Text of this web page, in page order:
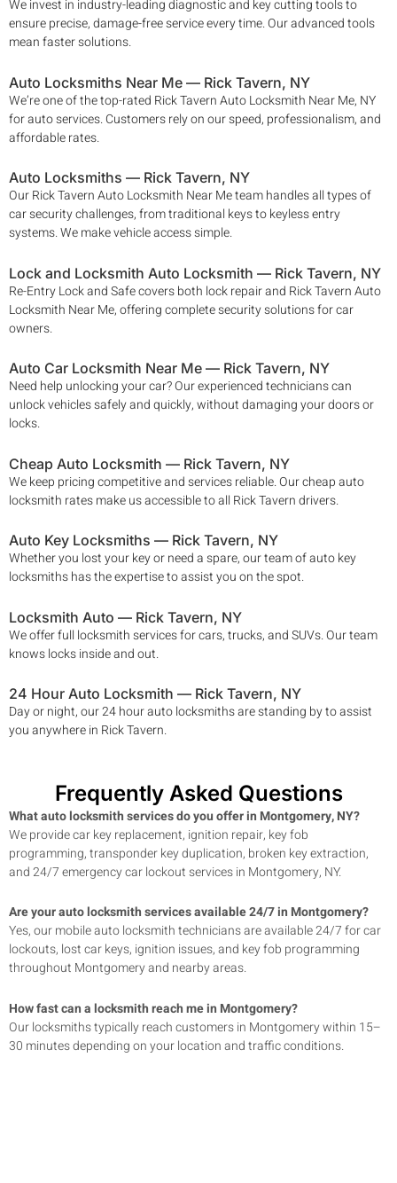
We invest in industry-leading diagnostic and key cutting tools to
ensure precise, damage-free service every time. Our advanced tools
mean faster solutions.
Auto Locksmiths Near Me — Rick Tavern, NY
We’re one of the top-rated Rick TavernAuto Locksmith Near Me, NY
for auto services. Customers rely on our speed, professionalism, and
affordable rates.
Auto Locksmiths — Rick Tavern, NY
OurRick Tavern Auto Locksmith Near Meteam handles all types of
car security challenges, from traditional keys to keyless entry
systems. We make vehicle access simple.
Lock and Locksmith Auto Locksmith — Rick Tavern, NY
Re-Entry Lock and Safe covers both lock repair and Rick TavernAuto
Locksmith Near Me, offering complete security solutions for car
owners.
Auto Car Locksmith Near Me — Rick Tavern, NY
Need help unlocking your car? Our experienced technicians can
unlock vehicles safely and quickly, without damaging your doors or
locks.
Cheap Auto Locksmith — Rick Tavern, NY
We keep pricing competitive and services reliable. Our cheap auto
locksmith rates make us accessible to all Rick Taverndrivers.
Auto Key Locksmiths — Rick Tavern, NY
Whether you lost your key or need a spare, our team of auto key
locksmiths has the expertise to assist you on the spot.
Locksmith Auto — Rick Tavern, NY
We offer full locksmith services for cars, trucks, and SUVs. Our team
knows locks inside and out.
24 Hour Auto Locksmith — Rick Tavern, NY
Day or night, our 24 hour auto locksmiths are standing by to assist
you anywhere in Rick Tavern.
Frequently Asked Questions
What auto locksmith services do you offer in Montgomery, NY?
We provide car key replacement, ignition repair, key fob
programming, transponder key duplication, broken key extraction,
and 24/7 emergency car lockout services in Montgomery, NY.
Are your auto locksmith services available 24/7 in Montgomery?
Yes, our mobile auto locksmith technicians are available 24/7 for car
lockouts, lost car keys, ignition issues, and key fob programming
throughout Montgomery and nearby areas.
How fast can a locksmith reach me in Montgomery?
Our locksmiths typically reach customers in Montgomery within 15–
30 minutes depending on your location and traffic conditions.